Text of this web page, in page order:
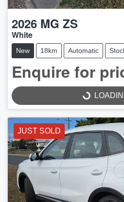
2026 MG ZS
White
New 18km Automatic
Enquire for
LOADING...
JUST SOLD